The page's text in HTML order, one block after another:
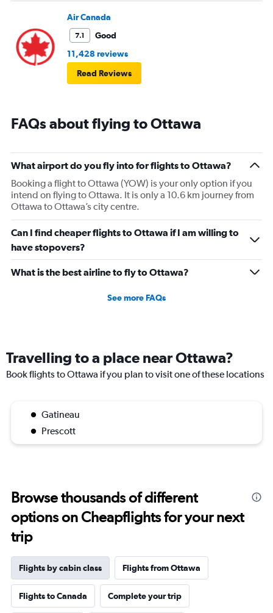
Air Canada
7.1
Good
11,428 reviews
Read Reviews
FAQs about flying to Ottawa
What airport do you fly into for flights to Ottawa?
Booking a flight to Ottawa (YOW) is your only option if you
intend on flying to Ottawa. It is only a 10.6 km journey from
Ottawa to Ottawa’s city centre.
Can I find cheaper flights to Ottawa if I am willing to
have stopovers?
What is the best airline to fly to Ottawa?
See more FAQs
Travelling to a place near Ottawa?
Book flights to Ottawa if you plan to visit one of these locations
Gatineau
Prescott
Browse thousands of different
options on Cheapflights for your next
trip
Flights by cabin class Flights from Ottawa
Flights to Canada Complete your trip